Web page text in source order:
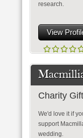
research.
View
Charity
We'd love it if
support
wedding.